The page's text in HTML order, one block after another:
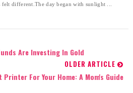
different.The day began with sunlight ...
Are Investing In Gold
OLDER ARTICLE
Printer For Your Home: A Mom's Guide